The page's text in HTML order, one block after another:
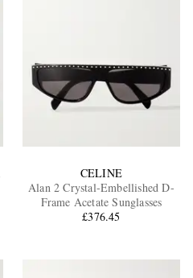
CELINE
Alan 2 Crystal-Embellished D-
Frame Acetate Sunglasses
£376.45